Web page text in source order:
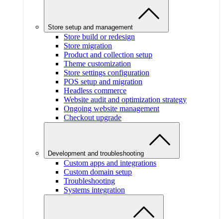
Store setup and management
Store build or redesign
Store migration
Product and collection setup
Theme customization
Store settings configuration
POS setup and migration
Headless commerce
Website audit and optimization strategy
Ongoing website management
Checkout upgrade
Development and troubleshooting
Custom apps and integrations
Custom domain setup
Troubleshooting
Systems integration